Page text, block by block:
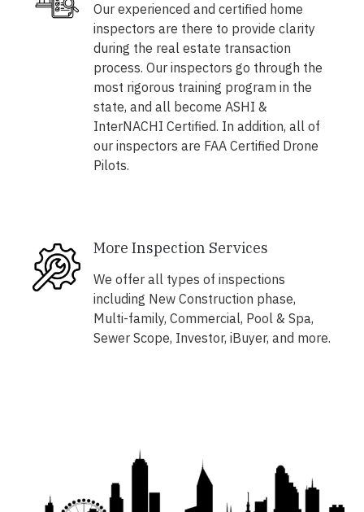
Our experienced and certified home
inspectors are there to provide clarity
during the real estate transaction
process. Our inspectors go through the
most rigorous training program in the
state, and all become ASHI &
InterNACHI Certified. In addition, all of
our inspectors are FAA Certified Drone
Pilots.
More Inspection Services
We offer all types of inspections
including New Construction phase,
Multi-family, Commercial, Pool & Spa,
Sewer Scope, Investor, iBuyer, and more.